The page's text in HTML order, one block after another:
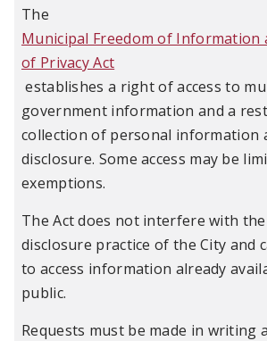
The
Municipal Freedom of Information
of Privacy Act
establishes a right of access to
government information and a
collection of personal information
disclosure. Some access may be
exemptions.
The Act does not interfere with
disclosure practice of the City and
to access information already
public.
Requests must be made in writing